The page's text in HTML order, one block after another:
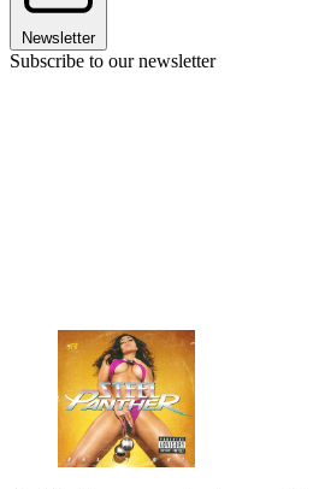
Newsletter
Subscribe to our newsletter